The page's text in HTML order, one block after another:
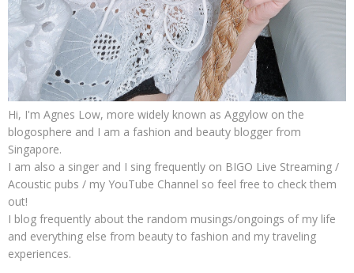
Hi, I'm Agnes Low, more widely known as Aggylow on the
blogosphere and I am a fashion and beauty blogger from
Singapore.
I am also a singer and I sing frequently on BIGO Live Streaming /
Acoustic pubs / my YouTube Channel so feel free to check them
out!
I blog frequently about the random musings/ongoings of my life
and everything else from beauty to fashion and my traveling
experiences.